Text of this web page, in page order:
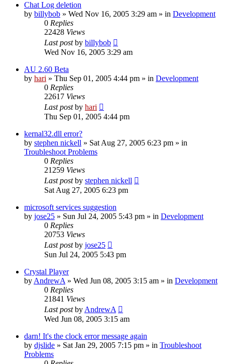
Chat Log deletion
by billybob » Wed Nov 16, 2005 3:29 am » in Development
0 Replies
22428 Views
Last postby billybob
Wed Nov 16, 2005 3:29 am
AU 2.60 Beta
by hari » Thu Sep 01, 2005 4:44 pm » in Development
0 Replies
22617 Views
Last postby hari
Thu Sep 01, 2005 4:44 pm
kernal32.dll error?
by stephen nickell » Sat Aug 27, 2005 6:23 pm » in
Troubleshoot Problems
0 Replies
21259 Views
Last postby stephen nickell
Sat Aug 27, 2005 6:23 pm
microsoft services suggestion
by jose25 » Sun Jul 24, 2005 5:43 pm » in Development
0 Replies
20753 Views
Last postby jose25
Sun Jul 24, 2005 5:43 pm
Crystal Player
by AndrewA » Wed Jun 08, 2005 3:15 am » in Development
0 Replies
21841 Views
Last postby AndrewA
Wed Jun 08, 2005 3:15 am
darn! It's the clock error message again
by djslide » Sat Jan 29, 2005 7:15 pm » in Troubleshoot
Problems